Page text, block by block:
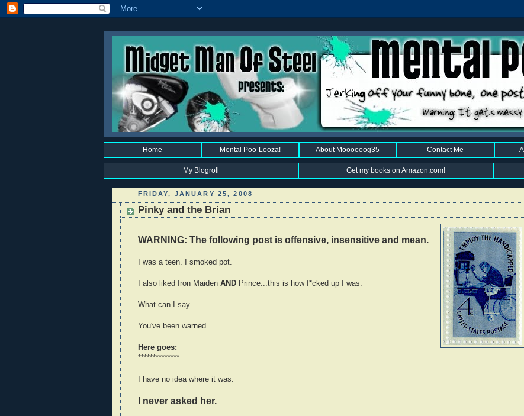
Home Mental Poo-Looza! About Moooooog35 Contact Me
My Blogroll Get my books on Amazon.com!
FRIDAY, JANUARY 25, 2008
Pinky and the Brian
WARNING: The following post is offensive, insensitive and mean.
I was a teen. I smoked pot.
I also liked Iron Maiden ANDPrince...this is how f*cked up I was.
What can I say.
You've been warned.
Here goes:
**************
I have no idea where it was.
I never asked her.